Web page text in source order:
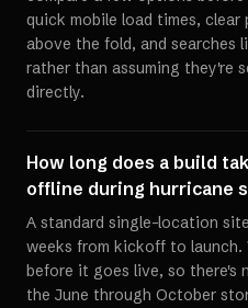
quick mobile load times,
above the fold, and searches
rather than assuming they're
directly.
How long does a build
offline during hurricane
A standard single-location
weeks from kickoff to
before it goes live, so there's
the June through October